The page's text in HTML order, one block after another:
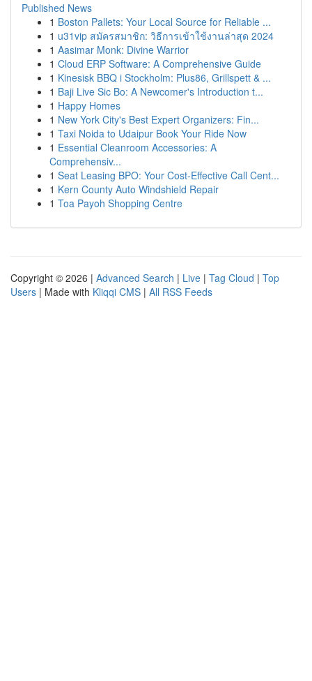
Published News
1 Boston Pallets: Your Local Source for Reliable ...
1 u31vip สมัครสมาชิก: วิธีการเข้าใช้งานล่าสุด 2024
1 Aasimar Monk: Divine Warrior
1 Cloud ERP Software: A Comprehensive Guide
1 Kinesisk BBQ i Stockholm: Plus86, Grillspett & ...
1 Baji Live Sic Bo: A Newcomer's Introduction t...
1 Happy Homes
1 New York City's Best Expert Organizers: Fin...
1 Taxi Noida to Udaipur Book Your Ride Now
1 Essential Cleanroom Accessories: A
Comprehensiv...
1 Seat Leasing BPO: Your Cost-Effective Call Cent...
1 Kern County Auto Windshield Repair
1 Toa Payoh Shopping Centre
Copyright © 2026 | Advanced Search | Live | Tag Cloud | Top
Users | Made with Kliqqi CMS | All RSS Feeds